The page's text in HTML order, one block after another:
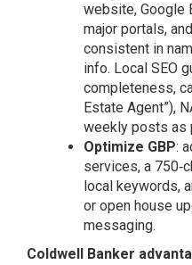
website, Google
major portals,
consistent in
info. Local SEO
completeness,
Estate Agent”),
weekly posts as
Optimize GBP:
services, a
local keywords,
or open house
messaging.
Coldwell Banker